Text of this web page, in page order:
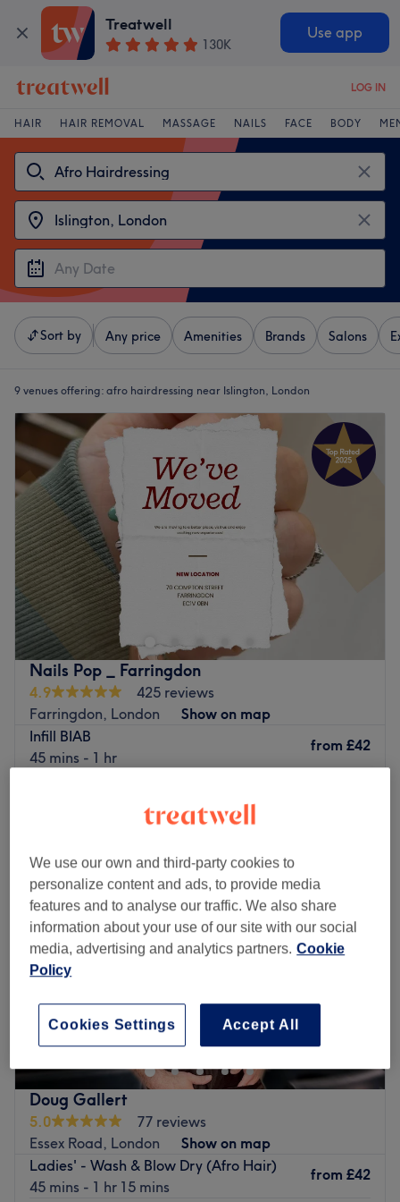
Treatwell
130K
Use app
LOG IN
HAIR HAIR REMOVAL MASSAGE NAILS FACE BODY
Sort by Any price Amenities Brands Salons
9 venues offering: afro hairdressing near Islington, London
Nails Pop _ Farringdon
4.9
425 reviews
Farringdon, London
Show on map
Infill BIAB
45 mins - 1 hr
from £42
10:00
Wednesday
10:00AM–
Thursday
10:00AM–8:00
Friday
10:00 AM– 8:00PM
Saturday
10:00AM –7:00PM
Sunday
Closed
Make your way over to Galaxy Nails Bloomsbury,
London, an ultra-girly, dreamy paradise with a treasure
trove of services, designed with you in mind. For those
who love a touch of glamour, these talented technicians
specialise in nails that dazzle and delight; from
glamourous glitter patterns and delicate flower motifs to
bold, vibrant expressions and psychedelic patterns with a
whimsical edge. Whatever you desire this dream team
will primp, preen, polish and pamper to to create a look
that's as unique as you are! Whether you're looking for
Doug Gallert
5.0
77 reviews
Essex Road, London
Show on map
Ladies' - Wash & Blow Dry (Afro Hair)
45 mins - 1 hr 15 mins
from £42
We use our own and third-party cookies to
personalize content and ads, to provide media
features and to analyse our traffic. We also share
information about your use of our site with our social
media, advertising and analytics partners. Cookie
Policy
Accept All
Cookies Settings